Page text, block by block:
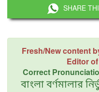
SHARE
Fresh/New content
Editor
Correct
বাংলা বর্ণমালার